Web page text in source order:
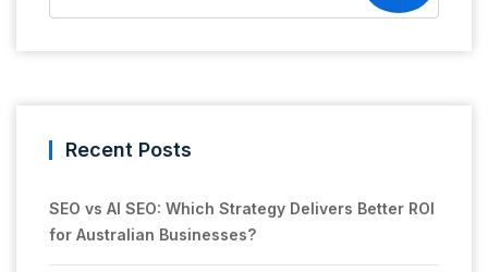
Recent Posts
SEO vs AI SEO: Which Strategy Delivers Better ROI
for Australian Businesses?